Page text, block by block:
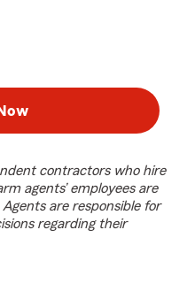
contractors who hire
agents’ employees are
are responsible for
regarding their